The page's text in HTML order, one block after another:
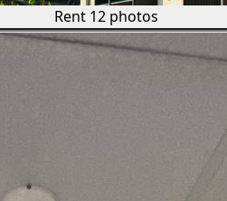
Rent 12 photos